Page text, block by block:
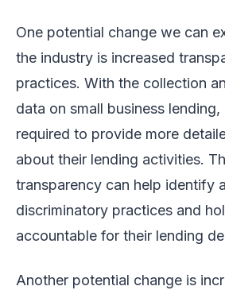
One potential change we can
the industry is increased
practices. With the collection
data on small business
required to provide more
about their lending activities.
transparency can help identify
discriminatory practices and
accountable for their lending
Another potential change is